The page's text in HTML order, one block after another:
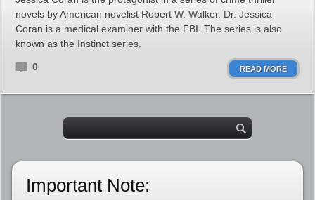
novels by American novelist Robert W. Walker. Dr. Jessica
Coran is a medical examiner with the FBI. The series is also
known as the Instinct series.
0 READ MORE
Important Note: